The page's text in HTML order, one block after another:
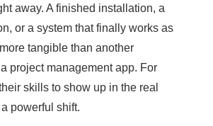
away. A finished installation, a
or a system that finally works as
tangible than another
project management app. For
skills to show up in the real
powerful shift.